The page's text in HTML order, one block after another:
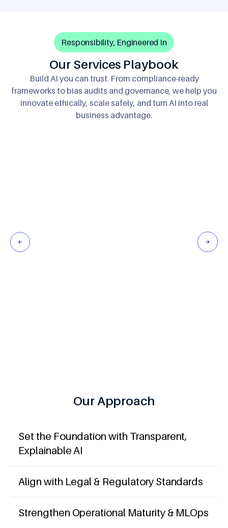
Responsibility, Engineered In
Our Services Playbook
Build AI you can trust. From compliance-ready
frameworks to bias audits and governance, we help you
innovate ethically, scale safely, and turn AI into real
business advantage.
Our Approach
Set the Foundation with Transparent,
Explainable AI
Align with Legal & Regulatory Standards
Strengthen Operational Maturity & MLOps